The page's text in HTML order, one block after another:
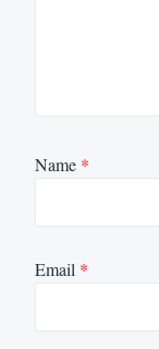
Name *
Email *